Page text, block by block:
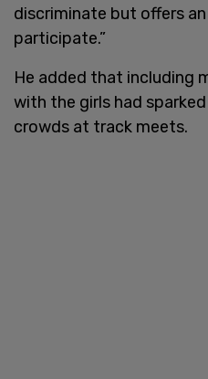
discriminate but offers
participate.”
He added that including
with the girls had
crowds at track meets.